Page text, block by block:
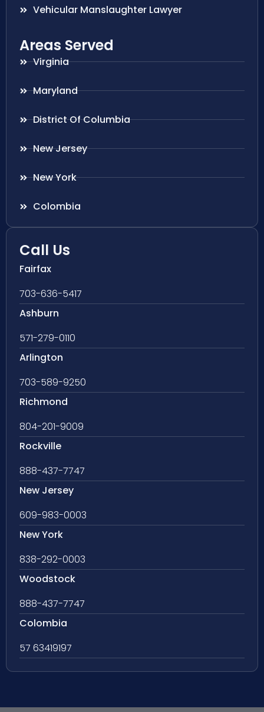
Vehicular Manslaughter Lawyer
Areas Served
Virginia
Maryland
District Of Columbia
New Jersey
New York
Colombia
Call Us
Fairfax
703-636-5417
Ashburn
571-279-0110
Arlington
703-589-9250
Richmond
804-201-9009
Rockville
888-437-7747
New Jersey
609-983-0003
New York
838-292-0003
Woodstock
888-437-7747
Colombia
57 63419197